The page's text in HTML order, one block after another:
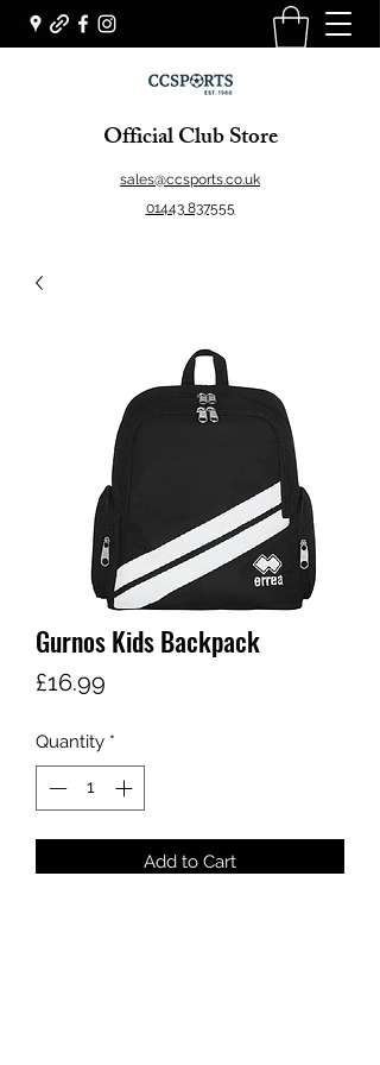
Official Club Store
sales@ccsports.co.uk
01443 837555
Gurnos Kids Backpack
£16.99
Quantity *
Add to Cart